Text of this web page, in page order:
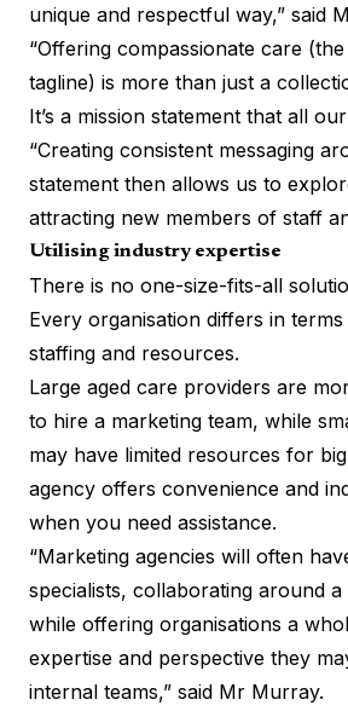
unique and respectful way,” said
“Offering compassionate care
tagline) is more than just a
It’s a mission statement that all
“Creating consistent messaging
statement then allows us to
attracting new members of staff
Utilising industry expertise
There is no one-size-fits-all
Every organisation differs in
staffing and resources.
Large aged care providers are
to hire a marketing team, while
may have limited resources for
agency offers convenience and
when you need assistance.
“Marketing agencies will often
specialists, collaborating around
while offering organisations a
expertise and perspective they
internal teams,” said Mr Murray.